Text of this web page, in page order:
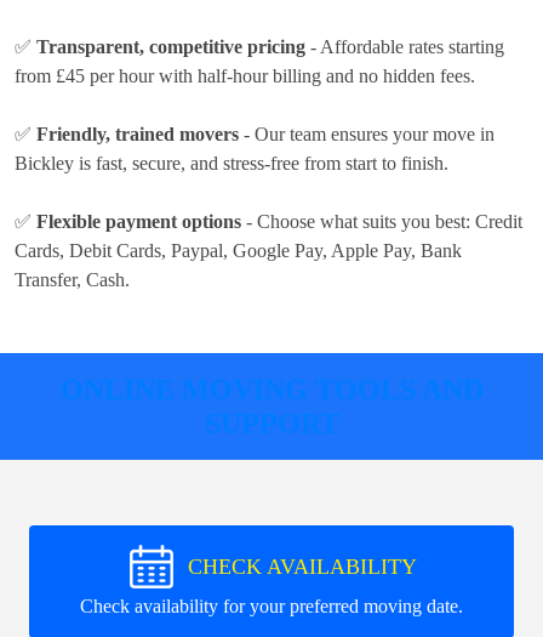
✅ Transparent, competitive pricing - Affordable rates starting
from £45 per hourwith half-hour billing and no hidden fees.
✅ Friendly, trained movers - Our team ensures your move in
Bickley is fast, secure, and stress-free from start to finish.
✅ Flexible payment options - Choose what suits you best: Credit
Cards, Debit Cards, Paypal, Google Pay, Apple Pay, Bank
Transfer, Cash.
ONLINE MOVING TOOLS AND
SUPPORT
CHECK AVAILABILITY
Check availability for your preferred moving date.